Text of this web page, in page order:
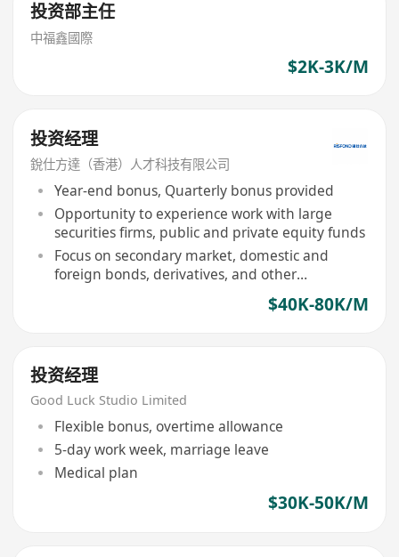
投资部主任
中福鑫國際
$2K-3K/M
投资经理
銳仕方達（香港）人才科技有限公司
Year-end bonus, Quarterly bonus provided
Opportunity to experience work with large
securities firms, public and private equity funds
Focus on secondary market, domestic and
foreign bonds, derivatives, and other
$40K-80K/M
投资经理
Good Luck Studio Limited
Flexible bonus, overtime allowance
5-day work week, marriage leave
Medical plan
$30K-50K/M